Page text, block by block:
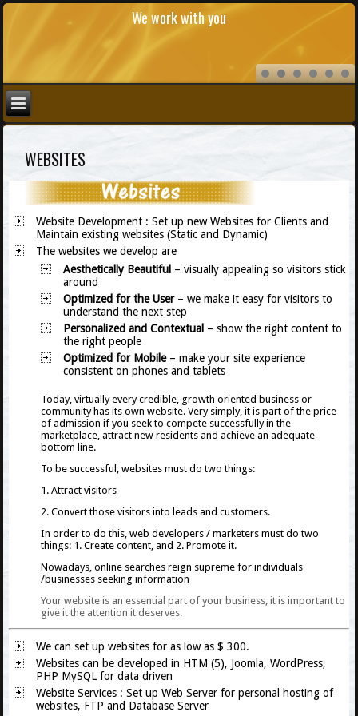
We work with you
WEBSITES
Website Development : Set up new Websites for Clients and
Maintain existing websites (Static and Dynamic)
The websites we develop are
Aesthetically Beautiful – visually appealing so visitors stick
around
Optimized for the User– we make it easy for visitors to
understand the next step
Personalized and Contextual – show the right content to
the right people
Optimized for Mobile– make your site experience
consistent on phones and tablets
Today, virtually every credible, growth oriented business or
community has its own website. Very simply, it is part of the price
of admission if you seek to compete successfully in the
marketplace, attract new residents and achieve an adequate
bottom line.
To be successful, websites must do two things:
1. Attract visitors
2. Convert those visitors into leads and customers.
In order to do this, web developers / marketers must do two
things: 1. Create content, and 2. Promote it.
Nowadays, online searches reign supreme for individuals
/businesses seeking information
Your website is an essential part of your business, it is important to
give it the attention it deserves.
We can set up websites for as low as $ 300.
Websites can be developed in HTM (5), Joomla, WordPress,
PHP MySQL for data driven
Website Services : Set up Web Server for personal hosting of
websites, FTP and Database Server